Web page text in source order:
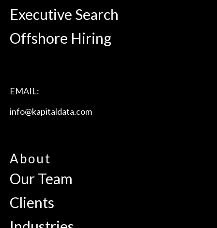
Executive Search
Offshore Hiring
EMAIL:
info@kapitaldata.com
About
Our Team
Clients